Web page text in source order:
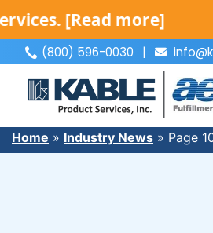
Kable
(800) 596-0030 |
Home » Industry News » Page